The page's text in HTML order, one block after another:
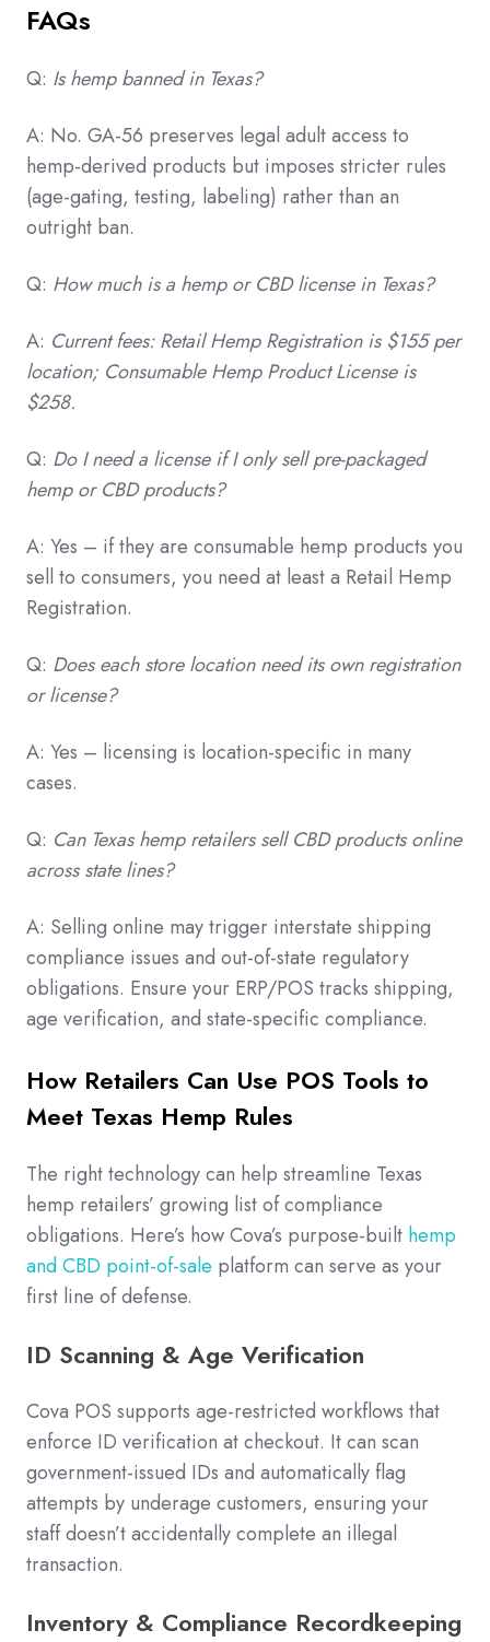
FAQs
Q: Is hemp banned in Texas?
A: No. GA-56 preserves legal adult access to
hemp-derived products but imposes stricter rules
(age-gating, testing, labeling) rather than an
outright ban.
Q: How much is a hemp or CBD license in Texas?
A: Current fees: Retail Hemp Registration is $155 per
location; Consumable Hemp Product License is
$258.
Q: Do I need a license if I only sell pre-packaged
hemp or CBD products?
A: Yes – if they are consumable hemp products you
sell to consumers, you need at least a Retail Hemp
Registration.
Q: Does each store location need its own registration
or license?
A: Yes – licensing is location-specific in many
cases.
Q: Can Texas hemp retailers sell CBD products online
across state lines?
A: Selling online may trigger interstate shipping
compliance issues and out-of-state regulatory
obligations. Ensure your ERP/POS tracks shipping,
age verification, and state-specific compliance.
How Retailers Can Use POS Tools to
Meet Texas Hemp Rules
The right technology can help streamline Texas
hemp retailers’ growing list of compliance
obligations. Here’s how Cova’s purpose-built hemp
and CBD point-of-sale platform can serve as your
first line of defense.
ID Scanning & Age Verification
Cova POS supports age-restricted workflows that
enforce ID verification at checkout. It can scan
government-issued IDs and automatically flag
attempts by underage customers, ensuring your
staff doesn’t accidentally complete an illegal
transaction.
Inventory & Compliance Recordkeeping